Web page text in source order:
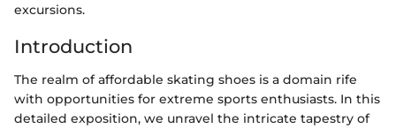
excursions.
Introduction
The realm of affordable skating shoes is a domain rife
with opportunities for extreme sports enthusiasts. In this
detailed exposition, we unravel the intricate tapestry of